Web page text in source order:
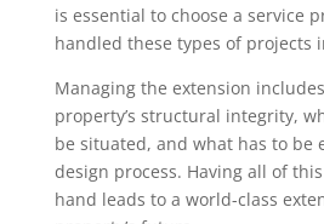
is essential to choose a service
handled these types of projects
Managing the extension
property’s structural integrity,
be situated, and what has to be
design process. Having all of
hand leads to a world-class